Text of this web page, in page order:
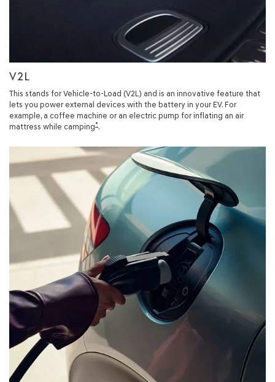
V2L
This stands for Vehicle-to-Load (V2L) and is an innovative feature that
lets you power external devices with the battery in your EV. For
example, a coffee machine or an electric pump for inflating an air
mattress while camping*.